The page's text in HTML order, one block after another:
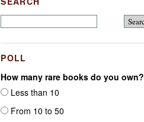
POLL
How many rare books do you own?
Less than 10
From 10 to 50